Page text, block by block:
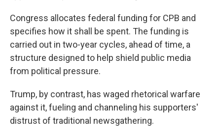
Congress allocates federal funding for CPB and
specifies how it shall be spent. The funding is
carried out in two-year cycles, ahead of time, a
structure designed to help shield public media
from political pressure.
Trump, by contrast, has waged rhetorical warfare
against it, fueling and channeling his supporters'
distrust of traditional newsgathering.